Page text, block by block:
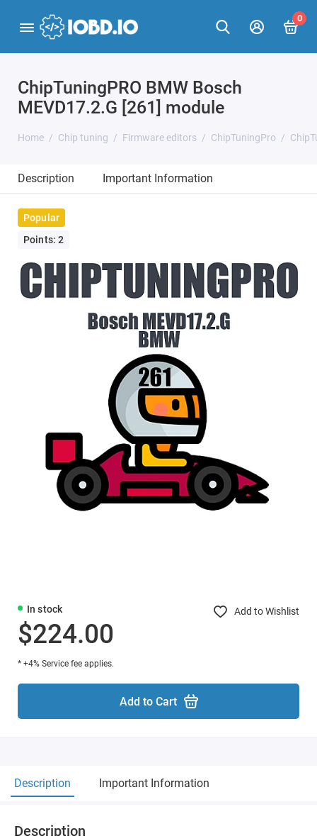
0
ChipTuningPRO BMW Bosch
MEVD17.2.G [261] module
Home Chip tuning Firmware editors ChipTuningPro
Description Important Information
Popular
Points: 2
In stock Add to Wishlist
$224.00
* +4% Service fee applies.
Add to Cart
Description Important Information
Description